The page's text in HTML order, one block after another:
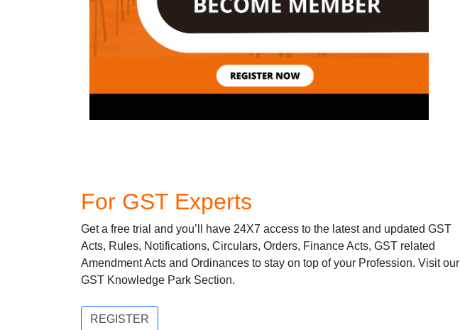
For GST Experts
Get a free trial and you’ll have 24X7 access to the latest and updated GST
Acts, Rules, Notifications, Circulars, Orders, Finance Acts, GST related
Amendment Acts and Ordinances to stay on top of your Profession. Visit our
GST Knowledge Park Section.
REGISTER